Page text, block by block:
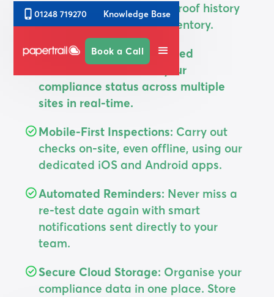
01248 719270 Knowledge Base
Book a Call
generate a full, tamper-proof history
for every asset in your inventory.
Total Visibility: A centralised
dashboard that shows your
compliance status across multiple
sites in real-time.
Mobile-First Inspections: Carry out
checks on-site, even offline, using our
dedicated iOS and Android apps.
Automated Reminders: Never miss a
re-test date again with smart
notifications sent directly to your
team.
Secure Cloud Storage: Organise your
compliance data in one place. Store